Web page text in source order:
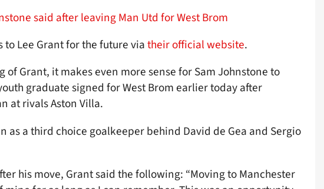
said after leaving Man Utd for West Brom
Lee Grant for the future viatheir official website.
Grant, it makes even more sense for Sam Johnstone to
graduate signed for West Brom earlier today after
at rivals Aston Villa.
as a third choice goalkeeper behind David de Gea and Sergio
his move, Grant said the following: “Moving to Manchester